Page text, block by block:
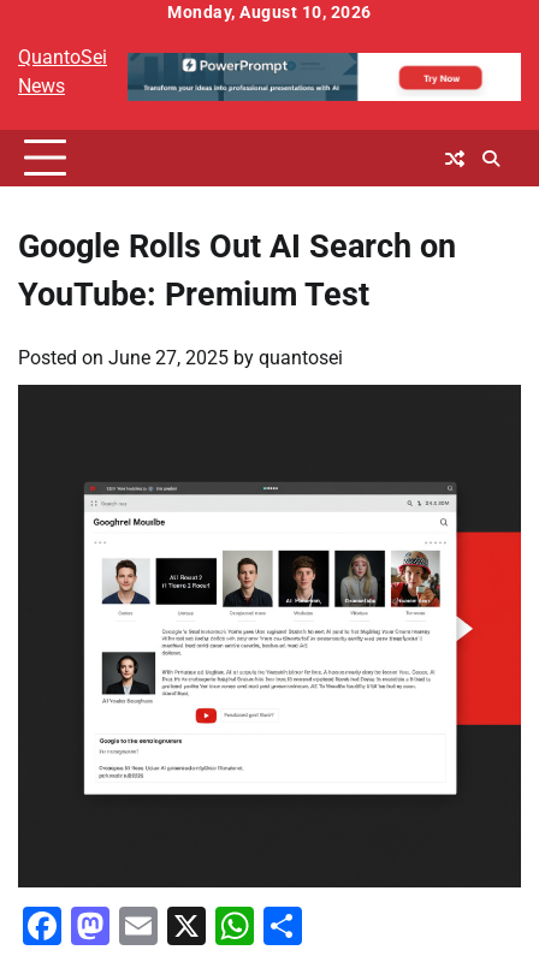
content
Monday, August 10, 2026
QuantoSei
News
Google Rolls Out AI Search on
YouTube: Premium Test
Posted on June 27, 2025 by quantosei
Facebook
Mastodon
Email
X WhatsApp